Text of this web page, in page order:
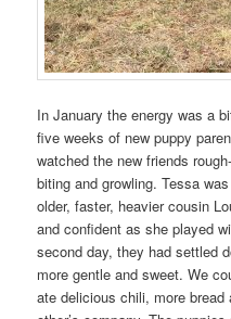
In January the energy was a
five weeks of new puppy
watched the new friends
biting and growling. Tessa
older, faster, heavier cousin
and confident as she played
second day, they had settled
more gentle and sweet. We
ate delicious chili, more